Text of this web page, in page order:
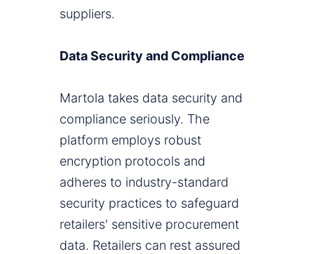
suppliers.
Data Security and Compliance
Martola takes data security and
compliance seriously. The
platform employs robust
encryption protocols and
adheres to industry-standard
security practices to safeguard
retailers' sensitive procurement
data. Retailers can rest assured